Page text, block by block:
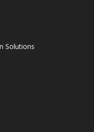
Solutions